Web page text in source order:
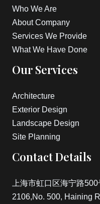
Who We Are
About Company
Services We Provide
What We Have Done
Our Services
Architecture
Exterior Design
Landscape Design
Site Planning
Contact Details
上海市虹口区海宁路
2106,No. 500, Haining